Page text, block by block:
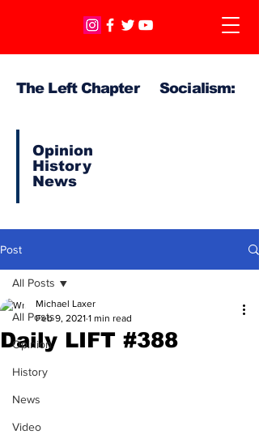
The Left Chapter Socialism:
Opinion
History
News
Post
All Posts
Opinion
History
News
Video
All Posts
Daily LIFT #388
Michael Laxer
Feb 9, 2021 1 min read